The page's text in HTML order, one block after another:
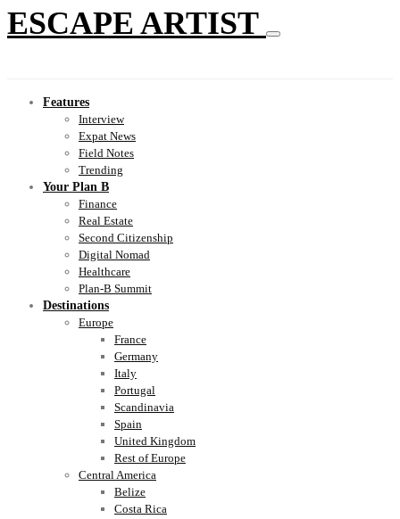
ESCAPE ARTIST
Features
Interview
Expat News
Field Notes
Trending
Your Plan B
Finance
Real Estate
Second Citizenship
Digital Nomad
Healthcare
Plan-B Summit
Destinations
Europe
France
Germany
Italy
Portugal
Scandinavia
Spain
United Kingdom
Rest of Europe
Central America
Belize
Costa Rica